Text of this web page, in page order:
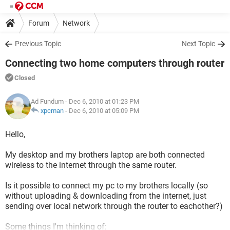
Forum Network
Previous Topic Next Topic
Connecting two home computers through router
Closed
Ad Fundum - Dec 6, 2010 at 01:23 PM
xpcman - Dec 6, 2010 at 05:09 PM
Hello,
My desktop and my brothers laptop are both connected
wireless to the internet through the same router.
Is it possible to connect my pc to my brothers locally (so
without uploading & downloading from the internet, just
sending over local network through the router to eachother?)
Some things I'm thinking of: